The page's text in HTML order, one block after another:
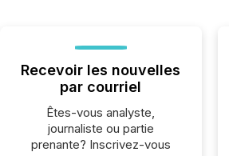
Recevoir les nouvelles
par courriel
Êtes-vous analyste,
journaliste ou partie
prenante? Inscrivez-vous